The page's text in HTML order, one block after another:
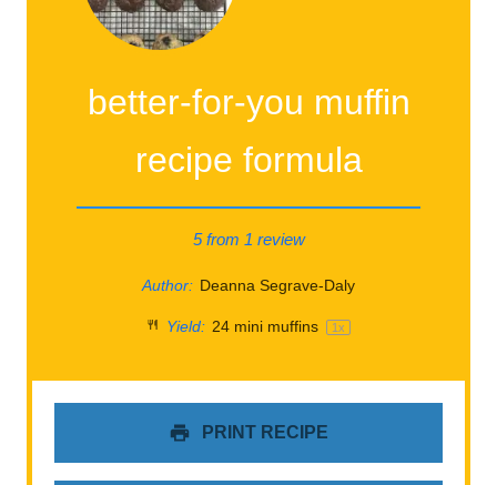
better-for-you muffin
recipe formula
5from 1 review
Author: Deanna Segrave-Daly
Yield: 24mini muffins 1x
PRINT RECIPE